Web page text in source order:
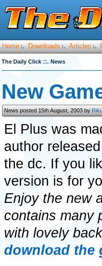
Home :. Downloads :. Articles :.
The Daily Click ::. News
New
News posted 15th August, 2003 by
El Plus was
author
the dc. If you
version is for
Enjoy the new
contains many
with lovely
download the